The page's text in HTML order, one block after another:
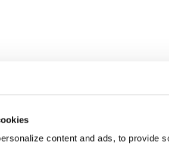
content and ads, to provide